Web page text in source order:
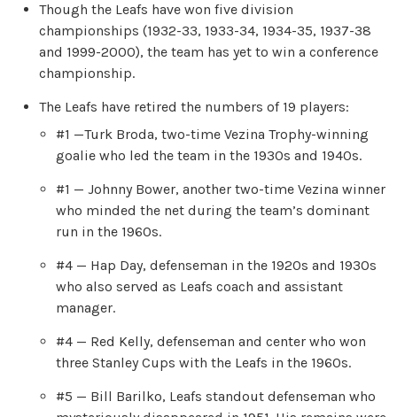
Though the Leafs have won five division
championships (1932-33, 1933-34, 1934-35, 1937-38
and 1999-2000), the team has yet to win a conference
championship.
The Leafs have retired the numbers of 19 players:
#1 —Turk Broda, two-time Vezina Trophy-winning
goalie who led the team in the 1930s and 1940s.
#1 — Johnny Bower, another two-time Vezina winner
who minded the net during the team’s dominant
run in the 1960s.
#4 — Hap Day, defenseman in the 1920s and 1930s
who also served as Leafs coach and assistant
manager.
#4 — Red Kelly, defenseman and center who won
three Stanley Cups with the Leafs in the 1960s.
#5 — Bill Barilko, Leafs standout defenseman who